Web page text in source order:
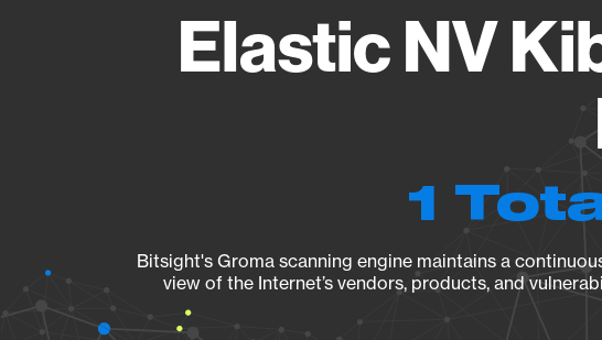
Elastic NV
1
Bitsight's Groma scanning engine maintains a
view of the Internet’s vendors, products, and